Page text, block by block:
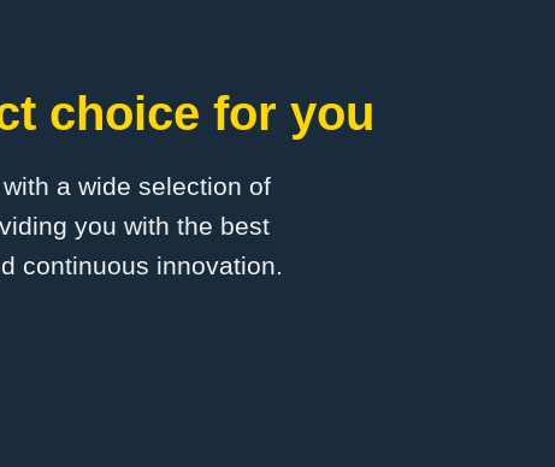
choice for you
a wide selection of
you with the best
continuous innovation.